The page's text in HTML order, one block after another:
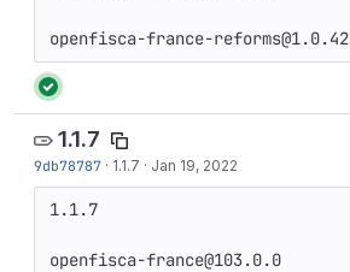
openfisca-france-reforms@1.0.42
1.1.7
9db78787 · 1.1.7 · Jan 19, 2022
1.1.7
openfisca-france@103.0.0